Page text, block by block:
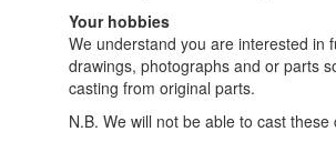
Your hobbies
We understand you are interested in
drawings, photographs and or parts
casting from original parts.
N.B. We will not be able to cast